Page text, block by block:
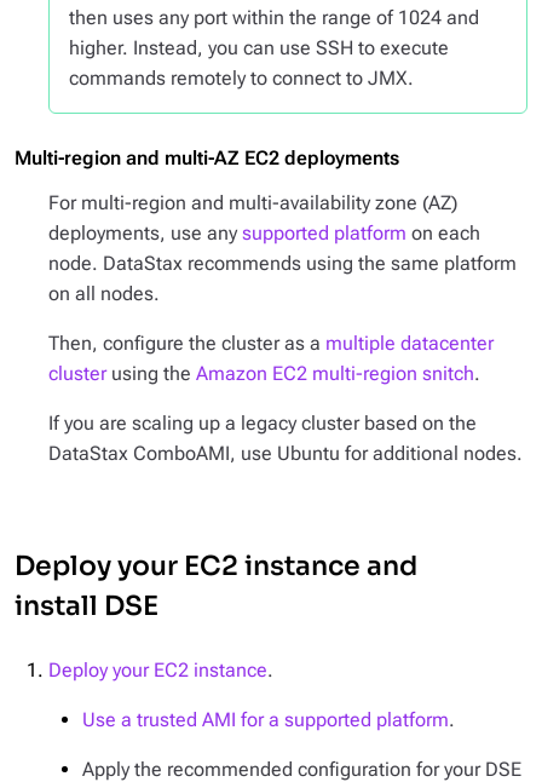
then uses any port within the range of 1024 and
higher. Instead, you can use SSH to execute
commands remotely to connect to JMX.
Multi-region and multi-AZ EC2 deployments
For multi-region and multi-availability zone (AZ)
deployments, use any supported platform on each
node. DataStax recommends using the same platform
on all nodes.
Then, configure the cluster as a multiple datacenter
clusterusing the Amazon EC2 multi-region snitch.
If you are scaling up a legacy cluster based on the
DataStax ComboAMI, use Ubuntu for additional nodes.
Deploy your EC2 instance and
install DSE
Deploy your EC2 instance.
Use a trusted AMI for a supported platform.
Apply the recommended configuration for your DSE